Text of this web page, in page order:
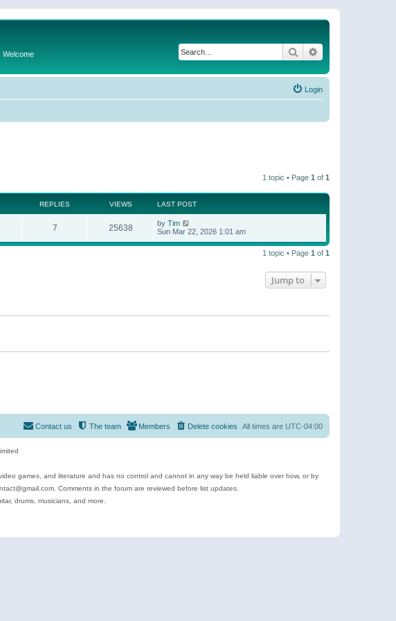
Welcome Search
Login
1 topic • Page 1 of 1
REPLIES VIEWS LAST POST
7 25638 by Tim
Sun Mar 22, 2026 1:01 am
1 topic • Page 1 of 1
Jump to
All times are UTC-04:00
Delete cookies
Members
The team
Contact us
games, and literature and has no control and cannot in any way be held liable over how, or by
Comments in the forum are reviewed before list updates.
drums, musicians, and more.